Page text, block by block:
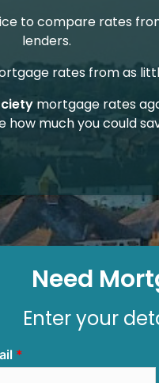
to compare rates
lenders.
rates from as
mortgage rates
how much you could
Need
Enter your